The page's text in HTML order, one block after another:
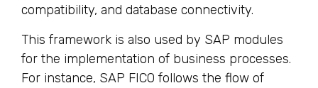
compatibility, and database connectivity.
This framework is also used by SAP modules
for the implementation of business processes.
For instance, SAP FICO follows the flow of